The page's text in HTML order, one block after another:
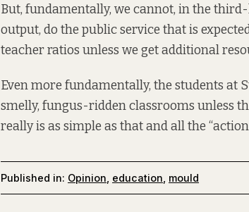
But, fundamentally, we cannot, in the
output, do the public service that is
teacher ratios unless we get additional
Even more fundamentally, the students at
smelly, fungus-ridden classrooms unless
really is as simple as that and all the
Published in: Opinion education mould